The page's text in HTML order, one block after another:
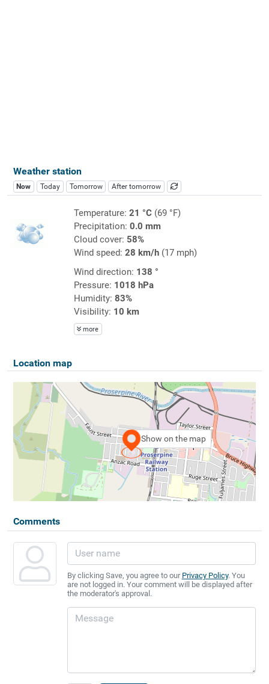
Weather station
Now Today Tomorrow After tomorrow
Temperature: 21 °C(69 °F)
Precipitation: 0.0 mm
Cloud cover: 58%
Wind speed: 28 km/h(17 mph)
Wind direction: 138 °
Pressure: 1018 hPa
Humidity: 83%
Visibility: 10 km
more
Location map
Show on the map
Comments
By clicking Save, you agree to our Privacy Policy. You
are not logged in. Your comment will be displayed after
the moderator's approval.